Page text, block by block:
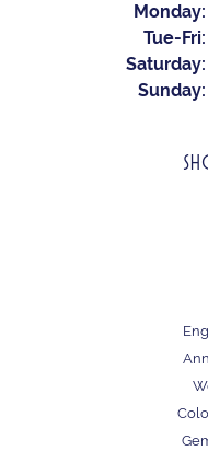
Monday:
Tue-Fri:
Saturday:
Sunday: